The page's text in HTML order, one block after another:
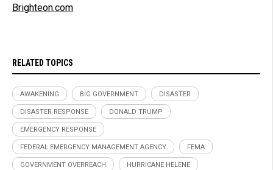
Brighteon.com
RELATED TOPICS
AWAKENING BIG GOVERNMENT DISASTER
DISASTER RESPONSE DONALD TRUMP
EMERGENCY RESPONSE
FEDERAL EMERGENCY MANAGEMENT AGENCY FEMA
GOVERNMENT OVERREACH HURRICANE HELENE